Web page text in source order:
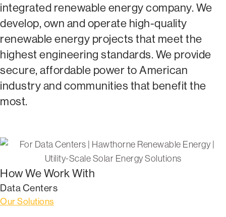
integrated renewable energy company. We
develop, own and operate high-quality
renewable energy projects that meet the
highest engineering standards. We provide
secure, affordable power to American
industry and communities that benefit the
most.
How We Work With
Data Centers
Our Solutions